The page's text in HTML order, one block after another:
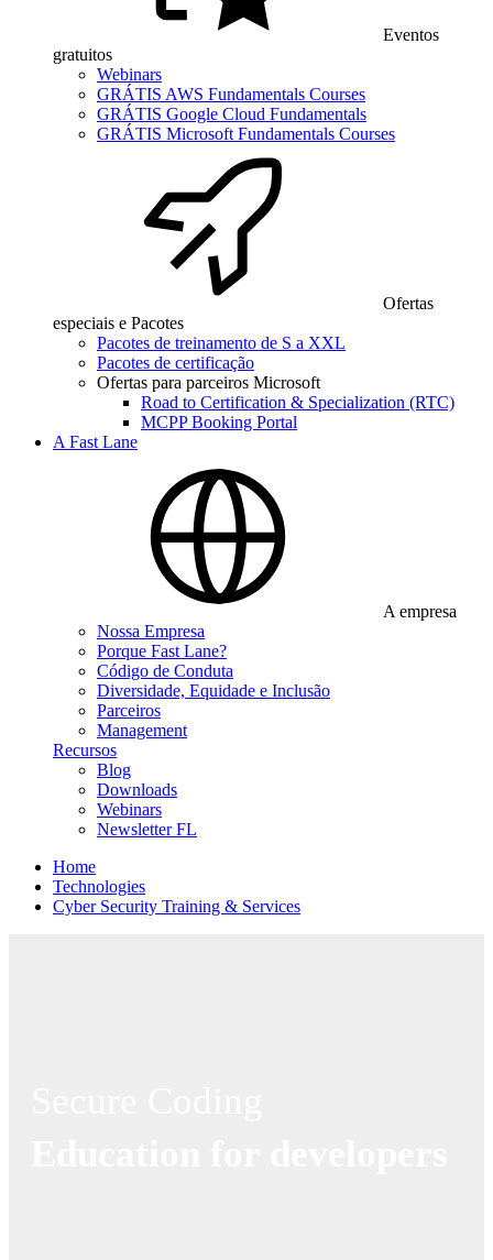
Eventos
gratuitos
Webinars
GRÁTIS AWS Fundamentals Courses
GRÁTIS Google Cloud Fundamentals
GRÁTIS Microsoft Fundamentals Courses
Ofertas
especiais e Pacotes
Pacotes de treinamento de S a XXL
Pacotes de certificação
Ofertas para parceiros Microsoft
Road to Certification & Specialization (RTC)
MCPP Booking Portal
A Fast Lane
A empresa
Nossa Empresa
Porque Fast Lane?
Código de Conduta
Diversidade, Equidade e Inclusão
Parceiros
Management
Recursos
Blog
Downloads
Webinars
Newsletter FL
Home
Technologies
Cyber Security Training & Services